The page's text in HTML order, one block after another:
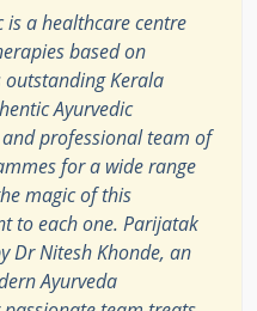
is a healthcare centre
based on
outstanding Kerala
Ayurvedic
professional team of
for a wide range
magic of this
to each one. Parijatak
Dr Nitesh Khonde, an
Ayurveda